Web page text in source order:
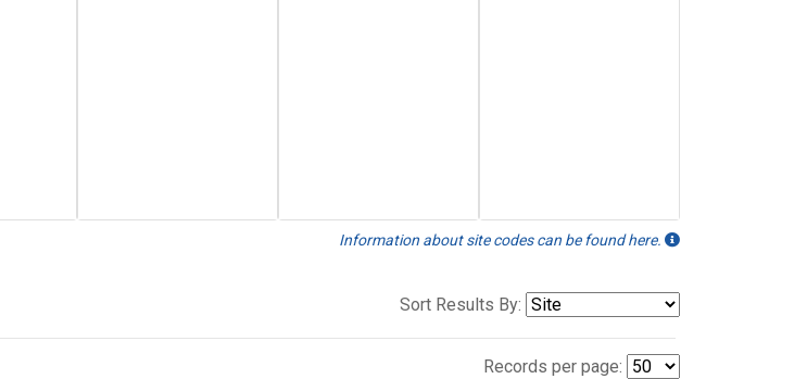
Information about site codes can be found here.
Sort Results By:
Records per page: